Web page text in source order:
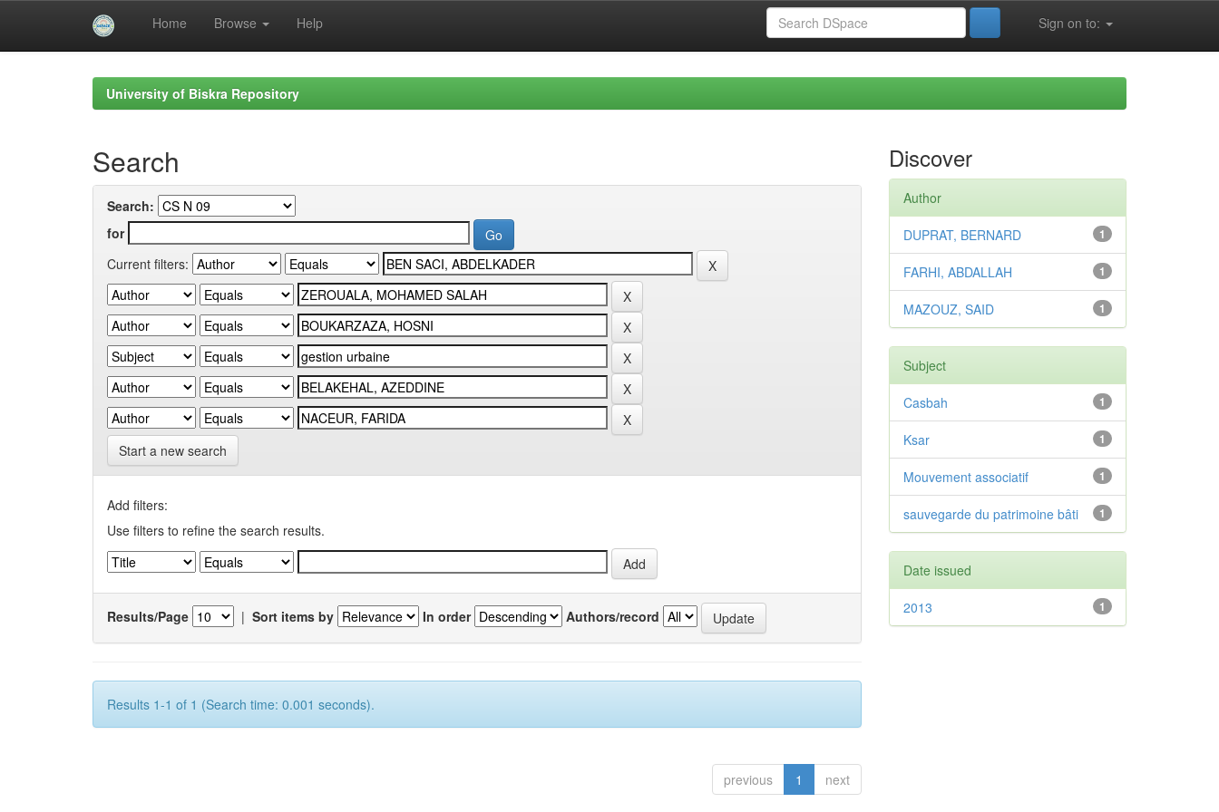
Home Browse Help Sign on to:
University of Biskra Repository
Search
Search:
for
Current filters:
Start a new search
Add filters:
Use filters to refine the search results.
Results/Page | Sort items by In order Authors/record
Results 1-1 of 1 (Search time: 0.001 seconds).
previous 1 next
Discover
Author
1
DUPRAT, BERNARD
1
FARHI, ABDALLAH
1
MAZOUZ, SAID
Subject
1
Casbah
1
Ksar
1
Mouvement associatif
1
sauvegarde du patrimoine bâti
Date issued
1
2013